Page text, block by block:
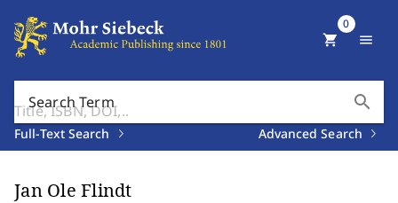
Search Term search
Full-Text Search Advanced Search
shopping_cart
0
menu
Jan Ole Flindt